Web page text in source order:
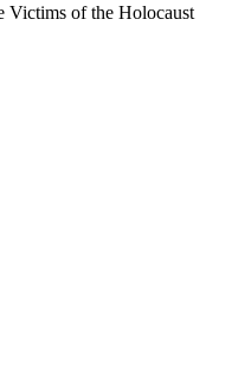
of the Holocaust